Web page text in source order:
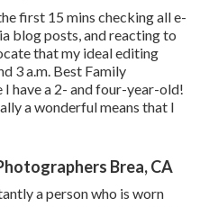
first 15 mins checking all e-
blog posts, and reacting to
that my ideal editing
3 a.m. Best Family
have a 2- and four-year-old!
a wonderful means that I
Brea, CA
a person who is worn